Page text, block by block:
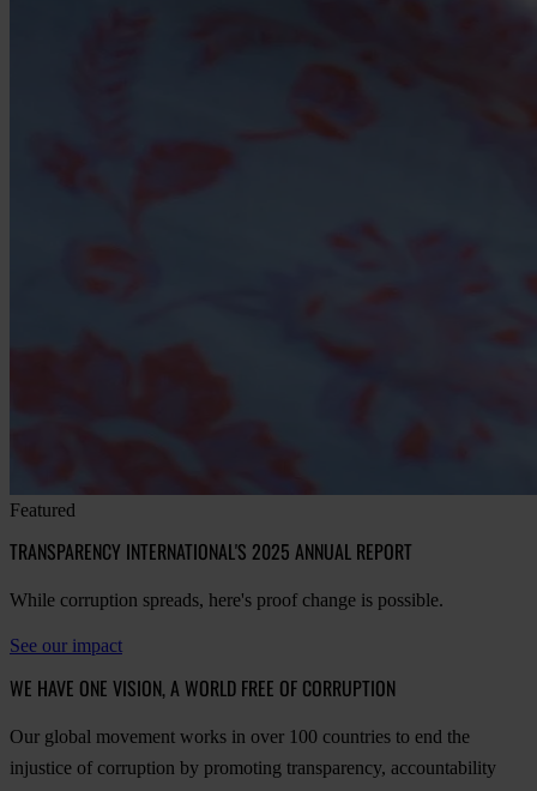
Featured
TRANSPARENCY INTERNATIONAL'S 2025 ANNUAL REPORT
While corruption spreads, here's proof change is possible.
See our impact
WE HAVE ONE VISION, A WORLD FREE OF CORRUPTION
Our global movement works in over 100 countries to end the
injustice of corruption by promoting transparency, accountability